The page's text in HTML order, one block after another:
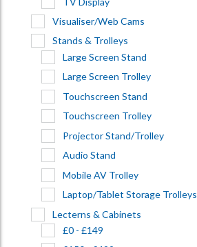
Visualiser/Web Cams
Stands & Trolleys
Large Screen Stand
Large Screen Trolley
Touchscreen Stand
Touchscreen Trolley
Projector Stand/Trolley
Audio Stand
Mobile AV Trolley
Laptop/Tablet Storage Trolleys
Lecterns & Cabinets
£0 - £149